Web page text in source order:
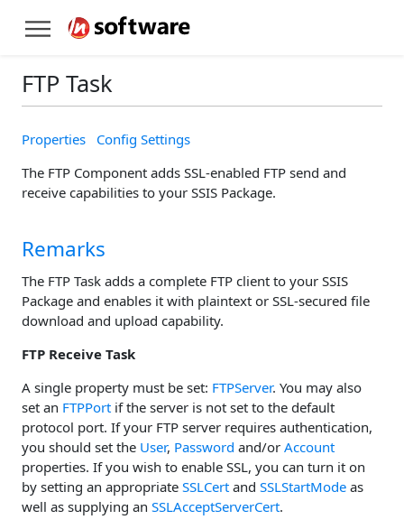
FTP Task
Properties
Config Settings
The FTP Component adds SSL-enabled FTP send and
receive capabilities to your SSIS Package.
Remarks
The FTP Task adds a complete FTP client to your SSIS
Package and enables it with plaintext or SSL-secured file
download and upload capability.
FTP Receive Task
A single property must be set: FTPServer. You may also
set an FTPPort if the server is not set to the default
protocol port. If your FTP server requires authentication,
you should set the User, Password and/or Account
properties. If you wish to enable SSL, you can turn it on
by setting an appropriate SSLCert and SSLStartMode as
well as supplying an SSLAcceptServerCert.